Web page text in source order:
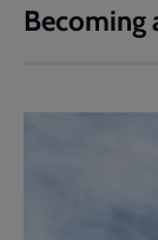
Becoming